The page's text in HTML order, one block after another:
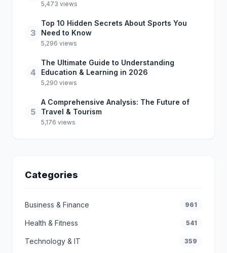
5,473 views
3
Top 10 Hidden Secrets About Sports You
Need to Know
5,296 views
4
The Ultimate Guide to Understanding
Education & Learning in 2026
5,290 views
5
A Comprehensive Analysis: The Future of
Travel & Tourism
5,176 views
Categories
Business & Finance 961
Health & Fitness 541
Technology & IT 359